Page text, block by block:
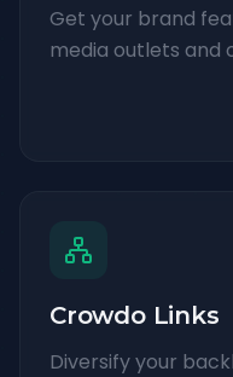
Get your brand
media outlets and
Crowdo Links
Diversify your